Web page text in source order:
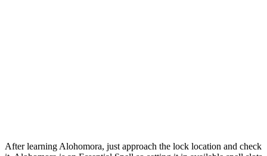
After learning Alohomora, just approach the lock location and check